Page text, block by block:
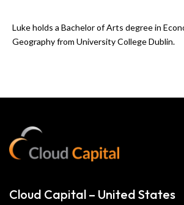
Luke holds a Bachelor of Arts degree in
Geography from University College Dublin.
Cloud Capital – United States